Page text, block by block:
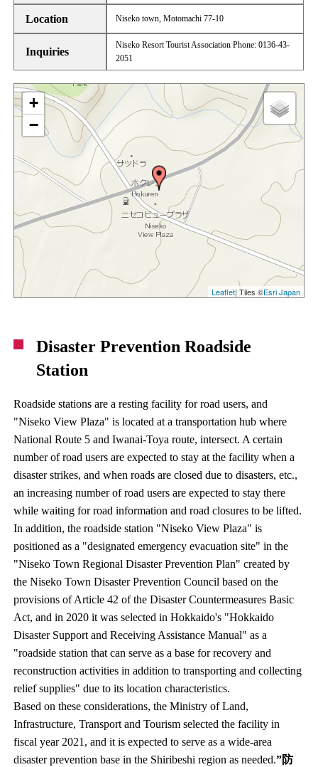
Location Niseko town, Motomachi 77-10
Inquiries
Niseko Resort Tourist Association Phone: 0136‐43‐
2051
+
−
Leaflet| Tiles ©Esri Japan
Disaster Prevention Roadside
Station
Roadside stations are a resting facility for road users, and
"Niseko View Plaza" is located at a transportation hub where
National Route 5 and Iwanai-Toya route, intersect. A certain
number of road users are expected to stay at the facility when a
disaster strikes, and when roads are closed due to disasters, etc.,
an increasing number of road users are expected to stay there
while waiting for road information and road closures to be lifted.
In addition, the roadside station "Niseko View Plaza" is
positioned as a "designated emergency evacuation site" in the
"Niseko Town Regional Disaster Prevention Plan" created by
the Niseko Town Disaster Prevention Council based on the
provisions of Article 42 of the Disaster Countermeasures Basic
Act, and in 2020 it was selected in Hokkaido's "Hokkaido
Disaster Support and Receiving Assistance Manual" as a
"roadside station that can serve as a base for recovery and
reconstruction activities in addition to transporting and collecting
relief supplies" due to its location characteristics.
Based on these considerations, the Ministry of Land,
Infrastructure, Transport and Tourism selected the facility in
fiscal year 2021, and it is expected to serve as a wide-area
disaster prevention base in the Shiribeshi region as needed.”防